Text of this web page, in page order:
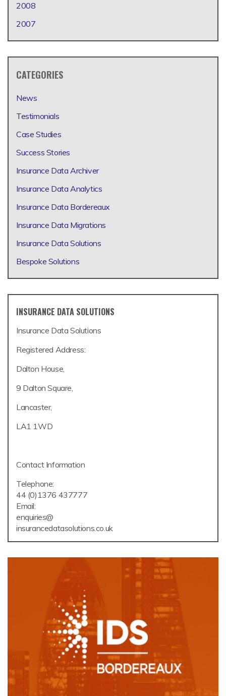
2008
2007
CATEGORIES
News
Testimonials
Case Studies
Success Stories
Insurance Data Archiver
Insurance Data Analytics
Insurance Data Bordereaux
Insurance Data Migrations
Insurance Data Solutions
Bespoke Solutions
INSURANCE DATA SOLUTIONS
Insurance Data Solutions
Registered Address:
Dalton House,
9 Dalton Square,
Lancaster,
LA1 1WD
Contact Information
Telephone:
44 (0)1376 437777
Email:
enquiries@
insurancedatasolutions.co.uk